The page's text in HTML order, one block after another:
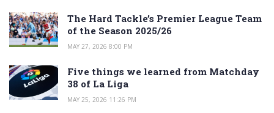
The Hard Tackle’s Premier League Team
of the Season 2025/26
MAY 27, 2026 8:00 PM
Five things we learned from Matchday
38 of La Liga
MAY 25, 2026 11:26 PM